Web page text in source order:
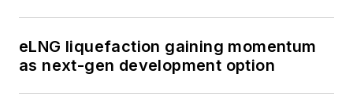
eLNG liquefaction gaining momentum
as next-gen development option